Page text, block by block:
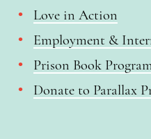
Love in Action
Employment &
Prison Book
Donate to Parallax